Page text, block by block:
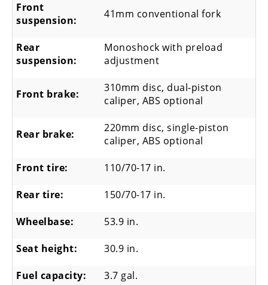
Front
suspension:
41mm conventional fork
Rear
suspension:
Monoshock with preload
adjustment
Front brake:
310mm disc, dual-piston
caliper, ABS optional
Rear brake:
220mm disc, single-piston
caliper, ABS optional
Front tire: 110/70-17 in.
Rear tire: 150/70-17 in.
Wheelbase: 53.9 in.
Seat height: 30.9 in.
Fuel capacity: 3.7 gal.